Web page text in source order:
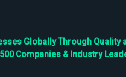
Globally Through
Companies & Industry